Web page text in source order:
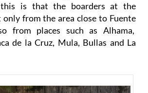
is that the boarders at the
only from the area close to Fuente
from places such as Alhama,
de la Cruz, Mula, Bullas and La